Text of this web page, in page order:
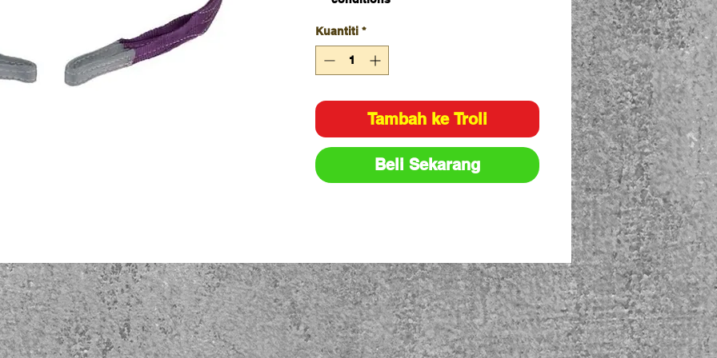
Working load designated by
international protocol for load rating
colours
woven into the sling material
Capacity: 1T
Kuantiti *
Tambah ke Troli
Beli Sekarang